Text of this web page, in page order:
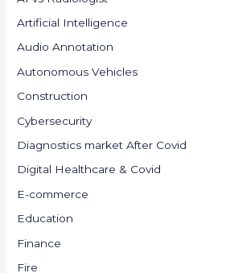
Artificial Intelligence
Audio Annotation
Autonomous Vehicles
Construction
Cybersecurity
Diagnostics market After Covid
Digital Healthcare & Covid
E-commerce
Education
Finance
Fire